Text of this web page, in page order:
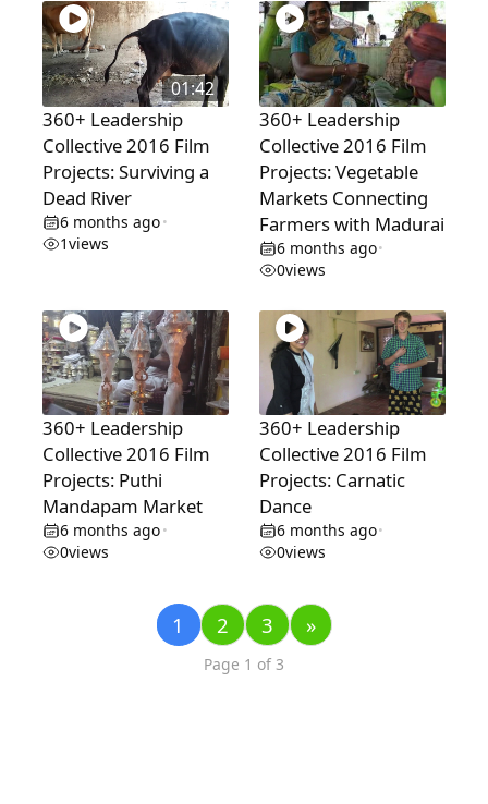
01:42
360+ Leadership
Collective 2016 Film
Projects: Surviving a
Dead River
6 months ago•
1views
360+ Leadership
Collective 2016 Film
Projects: Vegetable
Markets Connecting
Farmers with Madurai
6 months ago•
0views
360+ Leadership
Collective 2016 Film
Projects: Puthi
Mandapam Market
6 months ago•
0views
360+ Leadership
Collective 2016 Film
Projects: Carnatic
Dance
6 months ago•
0views
1 2 3 »
Page 1 of 3